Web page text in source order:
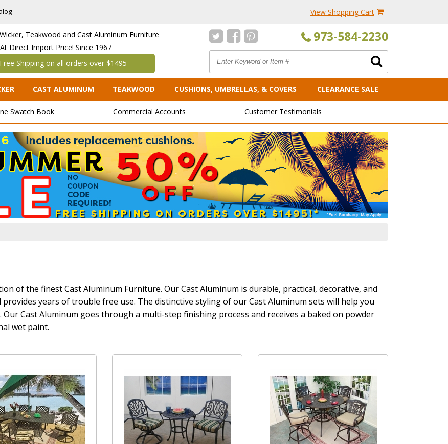
View Shopping Cart
Teakwood and Cast Aluminum Furniture
At Direct Import Price! Since 1967
Free Shipping on all orders over $1495
973-584-2230
CAST ALUMINUM TEAKWOOD CUSHIONS, UMBRELLAS, & COVERS CLEARANCE SALE
Swatch Book Commercial Accounts Customer Testimonials
of the finest Cast Aluminum Furniture. Our Cast Aluminum is durable, practical, decorative, and
years of trouble free use. The distinctive styling of our Cast Aluminum sets will help you
Cast Aluminum goes through a multi-step finishing process and receives a baked on powder
wet paint.